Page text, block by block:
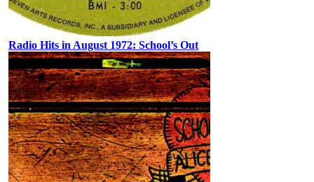
Radio Hits in August 1972: School’s Out